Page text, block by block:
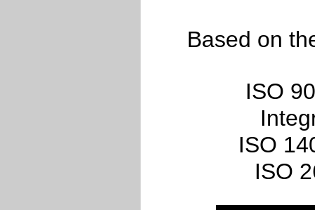
Based on
ISO
ISO
ISO